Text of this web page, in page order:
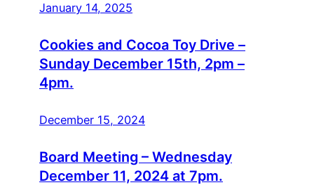
January 14, 2025
Cookies and Cocoa Toy Drive –
Sunday December 15th, 2pm –
4pm.
December 15, 2024
Board Meeting – Wednesday
December 11, 2024 at 7pm.